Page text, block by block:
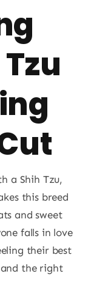
a Shih Tzu,
this breed
and sweet
falls in love
their best
the right